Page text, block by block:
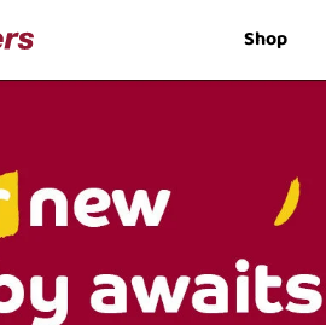
Shop